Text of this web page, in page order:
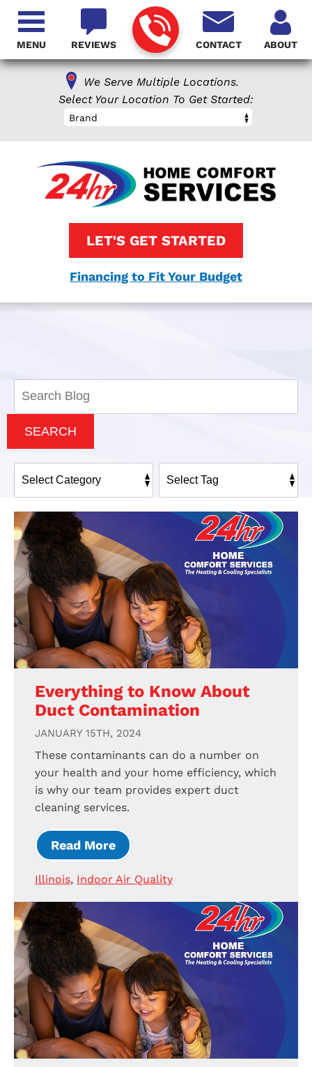
We Serve Multiple Locations.
Select Your Location To Get Started:
Brand
REVIEWS CONTACT ABOUT
LET'S GET STARTED
Financing to Fit Your Budget
MENU
SEARCH
Everything to Know About
Duct Contamination
JANUARY 15TH, 2024
These contaminants can do a number on
your health and your home efficiency, which
is why our team provides expert duct
cleaning services.
Read More
Illinois, Indoor Air Quality